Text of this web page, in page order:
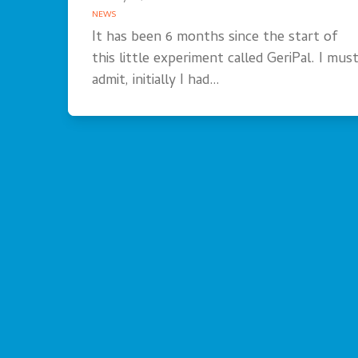
NEWS
It has been 6 months since the start of
this little experiment called GeriPal. I must
admit, initially I had…